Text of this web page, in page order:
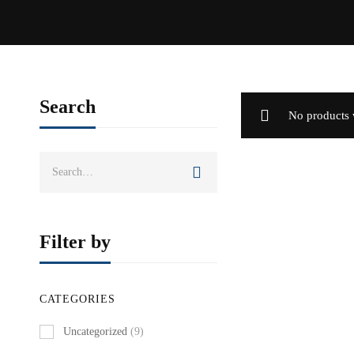
Search
Filter by
CATEGORIES
Uncategorized (9)
No products